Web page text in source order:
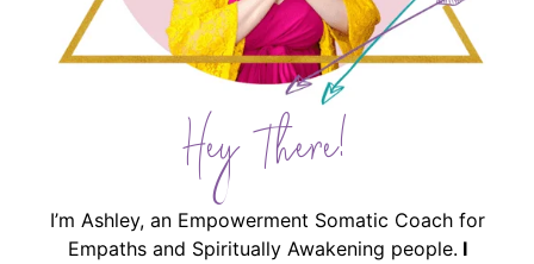
Hey There!
I’m Ashley, an Empowerment Somatic Coach for
Empaths and Spiritually Awakening people. I